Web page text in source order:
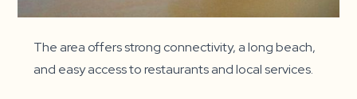
The area offers strong connectivity, a long beach,
and easy access to restaurants and local services.